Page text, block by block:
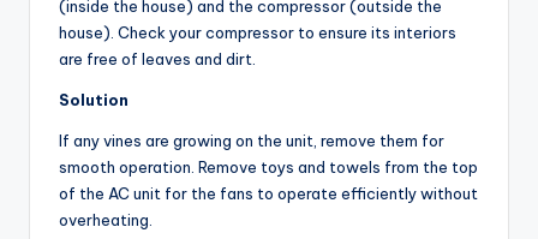
(inside the house) and the compressor (outside the
house). Check your compressor to ensure its interiors
are free of leaves and dirt.
Solution
If any vines are growing on the unit, remove them for
smooth operation. Remove toys and towels from the top
of the AC unit for the fans to operate efficiently without
overheating.